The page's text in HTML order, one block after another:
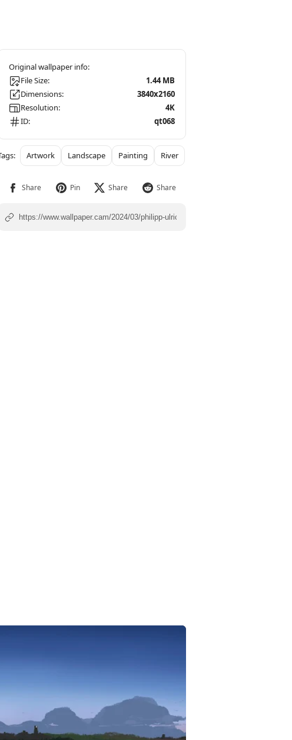
File Size:
1.44 MB
Dimensions:
3840x2160
Resolution:
4K
ID:
qt068
Artwork Landscape Painting River